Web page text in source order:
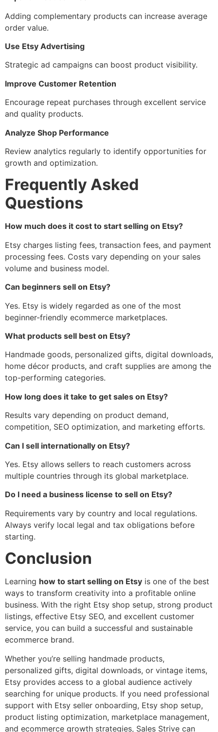
Adding complementary products can increase average
order value.
Use Etsy Advertising
Strategic ad campaigns can boost product visibility.
Improve Customer Retention
Encourage repeat purchases through excellent service
and quality products.
Analyze Shop Performance
Review analytics regularly to identify opportunities for
growth and optimization.
Frequently Asked
Questions
How much does it cost to start selling on Etsy?
Etsy charges listing fees, transaction fees, and payment
processing fees. Costs vary depending on your sales
volume and business model.
Can beginners sell on Etsy?
Yes. Etsy is widely regarded as one of the most
beginner-friendly ecommerce marketplaces.
What products sell best on Etsy?
Handmade goods, personalized gifts, digital downloads,
home décor products, and craft supplies are among the
top-performing categories.
How long does it take to get sales on Etsy?
Results vary depending on product demand,
competition, SEO optimization, and marketing efforts.
Can I sell internationally on Etsy?
Yes. Etsy allows sellers to reach customers across
multiple countries through its global marketplace.
Do I need a business license to sell on Etsy?
Requirements vary by country and local regulations.
Always verify local legal and tax obligations before
starting.
Conclusion
Learning how to start selling on Etsy is one of the best
ways to transform creativity into a profitable online
business. With the right Etsy shop setup, strong product
listings, effective Etsy SEO, and excellent customer
service, you can build a successful and sustainable
ecommerce brand.
Whether you’re selling handmade products,
personalized gifts, digital downloads, or vintage items,
Etsy provides access to a global audience actively
searching for unique products. If you need professional
support with Etsy seller onboarding, Etsy shop setup,
product listing optimization, marketplace management,
and ecommerce growth strategies, Sales Strive can